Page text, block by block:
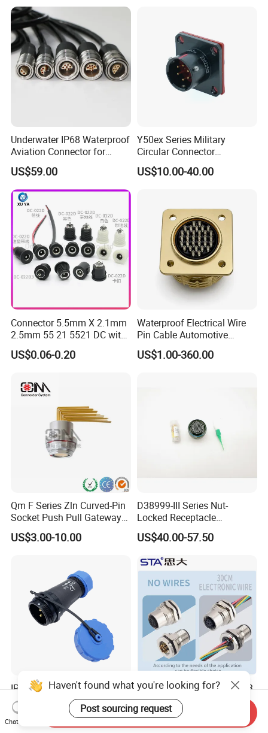
Underwater IP68 Waterproof
Aviation Connector for
Subsea Offshore Marine
Rov Auv Technology Ocean
Exploration Engineering
Energy Aquaculture
US$59.00
Y50ex Series Military
Circular Connector
Ms26482 Medium Shell
Bayonet Aerospace Plug
US$10.00-40.00
Connector 5.5mm X 2.1mm
2.5mm 55 21 5521 DC with
Switch /Wire Female Plug
Socket Jack Reliable DC
Power Socket Design DC
Jack Connector
US$0.06-0.20
Waterproof Electrical Wire
Pin Cable Automotive
Harness Female Male Plug
Connector
US$1.00-360.00
Qm F Series Zln Curved-Pin
Socket Push Pull Gateway
Scope Metal M12 Circular
Robot AC/DC Waterproof
US$3.00-10.00
D38999-III Series Nut-
Locked Receptacle
Aerospace Power Connector
US$40.00-57.50
IP68 Waterproof Connector
Sp21 with Rubber Caps
Weipu LED Plugs Wire
US$1.00-1.24
M5 M8 M12 M14 M16 M23
M40 Aviation Plug 2 3 4 5 6
7 8 12 13 14 15 16 17 18 19
Pin Cable Male Female
US$1.00-3.20
Haven't found what you're looking for?
Post sourcing request
Chat Now
Send Inquiry